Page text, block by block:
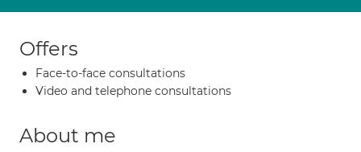
Offers
Face-to-face consultations
Video and telephone consultations
About me